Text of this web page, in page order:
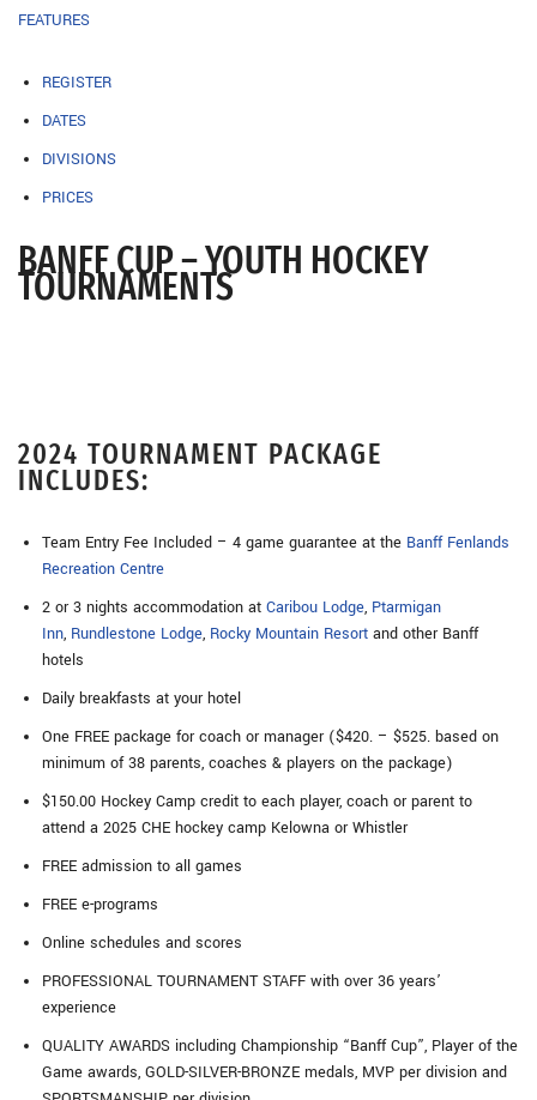
FEATURES
REGISTER
DATES
DIVISIONS
PRICES
BANFF CUP – YOUTH HOCKEY
TOURNAMENTS
2024 TOURNAMENT PACKAGE
INCLUDES:
Team Entry Fee Included – 4 game guarantee at the Banff Fenlands
Recreation Centre
2 or 3 nights accommodation at Caribou Lodge, Ptarmigan
Inn, Rundlestone Lodge, Rocky Mountain Resort and other Banff
hotels
Daily breakfasts at your hotel
One FREE package for coach or manager ($420. – $525. based on
minimum of 38 parents, coaches & players on the package)
$150.00 Hockey Camp credit to each player, coach or parent to
attend a 2025 CHE hockey camp Kelowna or Whistler
FREE admission to all games
FREE e-programs
Online schedules and scores
PROFESSIONAL TOURNAMENT STAFF with over 36 years’
experience
QUALITY AWARDS including Championship “Banff Cup”, Player of the
Game awards, GOLD-SILVER-BRONZE medals, MVP per division and